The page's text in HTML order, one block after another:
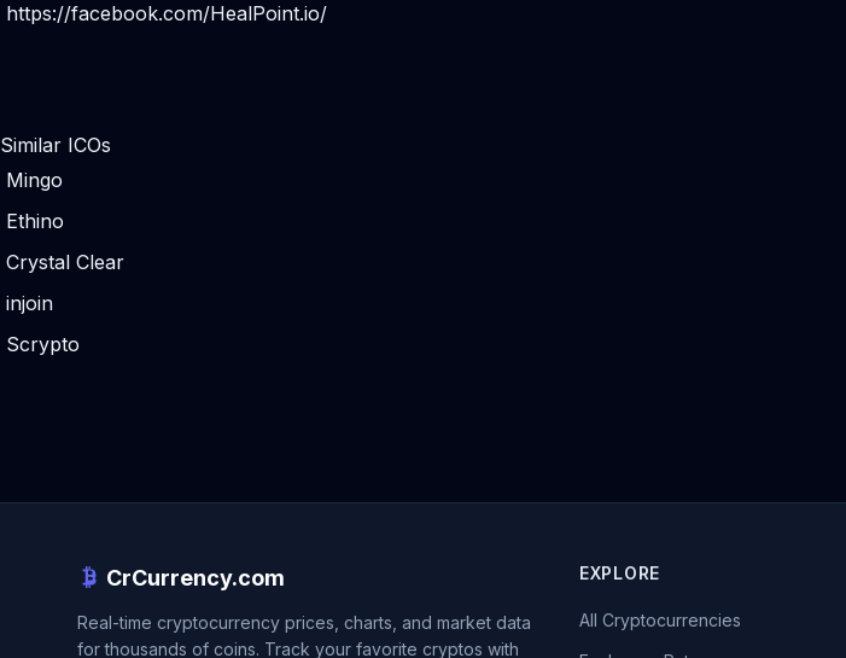
https://facebook.com/HealPoint.io/
Similar ICOs
Mingo
Ethino
Crystal Clear
injoin
Scrypto
CrCurrency.com
Real-time cryptocurrency prices, charts, and market data
for thousands of coins. Track your favorite cryptos with
EXPLORE
All Cryptocurrencies